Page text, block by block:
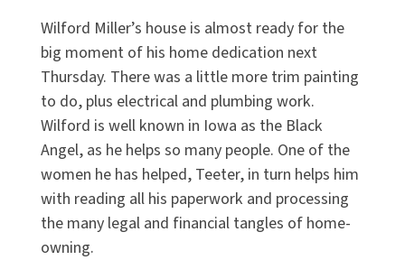
Wilford Miller’s house is almost ready for the
big moment of his home dedication next
Thursday. There was a little more trim painting
to do, plus electrical and plumbing work.
Wilford is well known in Iowa as the Black
Angel, as he helps so many people. One of the
women he has helped, Teeter, in turn helps him
with reading all his paperwork and processing
the many legal and financial tangles of home-
owning.